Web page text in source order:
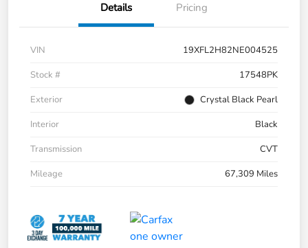
Details Pricing
VIN
19XFL2H82NE004525
Stock #
17548PK
Exterior
Crystal Black Pearl
Interior
Black
Transmission
CVT
Mileage
67,309 Miles